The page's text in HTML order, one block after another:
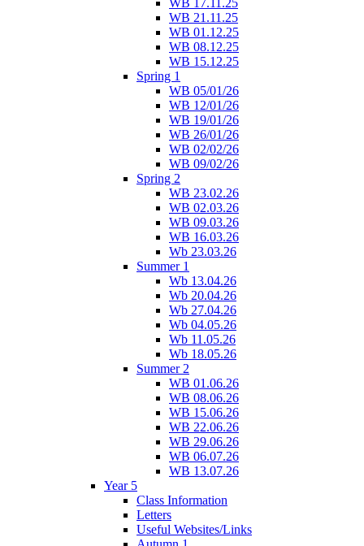
WB 21.11.25
WB 01.12.25
WB 08.12.25
WB 15.12.25
Spring 1
WB 05/01/26
WB 12/01/26
WB 19/01/26
WB 26/01/26
WB 02/02/26
WB 09/02/26
Spring 2
WB 23.02.26
WB 02.03.26
WB 09.03.26
WB 16.03.26
Wb 23.03.26
Summer 1
Wb 13.04.26
Wb 20.04.26
Wb 27.04.26
Wb 04.05.26
Wb 11.05.26
Wb 18.05.26
Summer 2
WB 01.06.26
WB 08.06.26
WB 15.06.26
WB 22.06.26
WB 29.06.26
WB 06.07.26
WB 13.07.26
Year 5
Class Information
Letters
Useful Websites/Links